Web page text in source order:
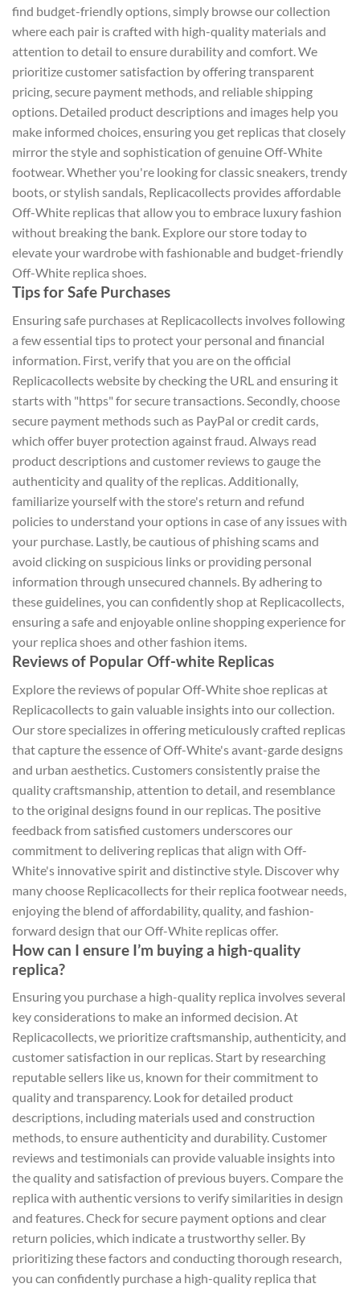
find budget-friendly options, simply browse our collection
where each pair is crafted with high-quality materials and
attention to detail to ensure durability and comfort. We
prioritize customer satisfaction by offering transparent
pricing, secure payment methods, and reliable shipping
options. Detailed product descriptions and images help you
make informed choices, ensuring you get replicas that closely
mirror the style and sophistication of genuine Off-White
footwear. Whether you're looking for classic sneakers, trendy
boots, or stylish sandals, Replicacollects provides affordable
Off-White replicas that allow you to embrace luxury fashion
without breaking the bank. Explore our store today to
elevate your wardrobe with fashionable and budget-friendly
Off-White replica shoes.
Tips for Safe Purchases
Ensuring safe purchases at Replicacollects involves following
a few essential tips to protect your personal and financial
information. First, verify that you are on the official
Replicacollects website by checking the URL and ensuring it
starts with "https" for secure transactions. Secondly, choose
secure payment methods such as PayPal or credit cards,
which offer buyer protection against fraud. Always read
product descriptions and customer reviews to gauge the
authenticity and quality of the replicas. Additionally,
familiarize yourself with the store's return and refund
policies to understand your options in case of any issues with
your purchase. Lastly, be cautious of phishing scams and
avoid clicking on suspicious links or providing personal
information through unsecured channels. By adhering to
these guidelines, you can confidently shop at Replicacollects,
ensuring a safe and enjoyable online shopping experience for
your replica shoes and other fashion items.
Reviews of Popular Off-white Replicas
Explore the reviews of popular Off-White shoe replicas at
Replicacollects to gain valuable insights into our collection.
Our store specializes in offering meticulously crafted replicas
that capture the essence of Off-White's avant-garde designs
and urban aesthetics. Customers consistently praise the
quality craftsmanship, attention to detail, and resemblance
to the original designs found in our replicas. The positive
feedback from satisfied customers underscores our
commitment to delivering replicas that align with Off-
White's innovative spirit and distinctive style. Discover why
many choose Replicacollects for their replica footwear needs,
enjoying the blend of affordability, quality, and fashion-
forward design that our Off-White replicas offer.
How can I ensure I’m buying a high-quality
replica?
Ensuring you purchase a high-quality replica involves several
key considerations to make an informed decision. At
Replicacollects, we prioritize craftsmanship, authenticity, and
customer satisfaction in our replicas. Start by researching
reputable sellers like us, known for their commitment to
quality and transparency. Look for detailed product
descriptions, including materials used and construction
methods, to ensure authenticity and durability. Customer
reviews and testimonials can provide valuable insights into
the quality and satisfaction of previous buyers. Compare the
replica with authentic versions to verify similarities in design
and features. Check for secure payment options and clear
return policies, which indicate a trustworthy seller. By
prioritizing these factors and conducting thorough research,
you can confidently purchase a high-quality replica that